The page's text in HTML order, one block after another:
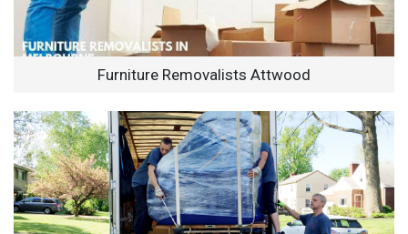
Furniture Removalists Attwood